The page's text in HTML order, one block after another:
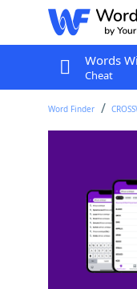
Words
Cheat
Word Finder
Symbol
Last seen:
Matching
100%